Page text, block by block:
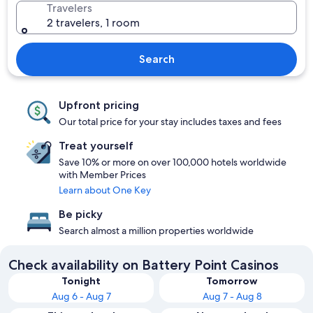
Travelers
2 travelers, 1 room
Search
Upfront pricing
Our total price for your stay includes taxes and fees
Treat yourself
Save 10% or more on over 100,000 hotels worldwide
with Member Prices
Learn about One Key
Be picky
Search almost a million properties worldwide
Check availability on Battery Point Casinos
Tonight
Aug 6 - Aug 7
Tomorrow
Aug 7 - Aug 8